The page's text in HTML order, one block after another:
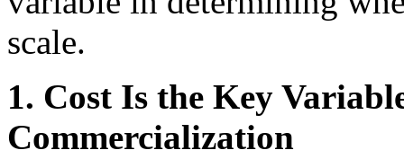
scale.
1. Cost Is the Key
Commercialization